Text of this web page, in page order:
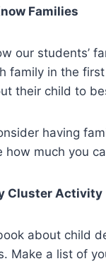
Families
our students’
family in the
their child to
having
how much you
Cluster Activity
about child
Make a list of